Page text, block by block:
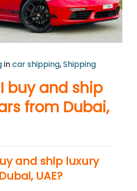
incar shipping,Shipping
buy and ship
from Dubai,
and ship luxury
UAE?